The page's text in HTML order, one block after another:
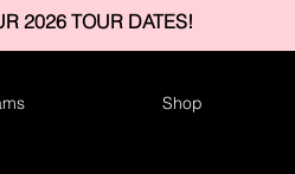
2026 TOUR DATES!
Shop